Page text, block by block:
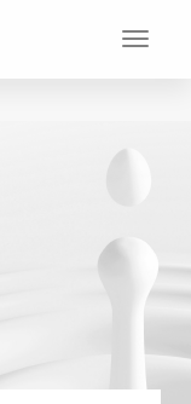
Toggle